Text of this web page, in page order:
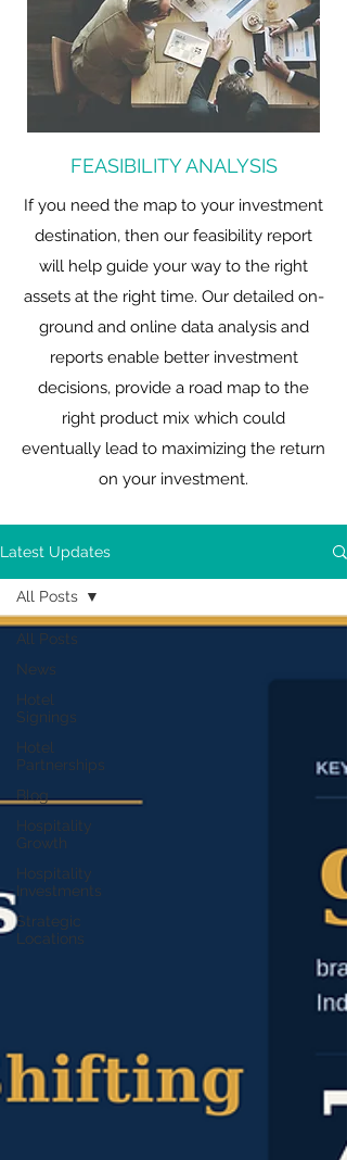
FEASIBILITY ANALYSIS
If you need the map to your investment
destination, then our feasibility report
will help guide your way to the right
assets at the right time. Our detailed on-
ground and online data analysis and
reports enable better investment
decisions, provide a road map to the
right product mix which could
eventually lead to maximizing the return
on your investment.
Latest Updates
All Posts
News
Hotel
Signings
Hotel
Partnerships
Blog
Hospitality
Growth
Hospitality
Investments
Strategic
Locations
All Posts